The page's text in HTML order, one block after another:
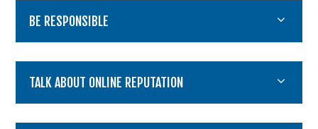
BE RESPONSIBLE
TALK ABOUT ONLINE REPUTATION